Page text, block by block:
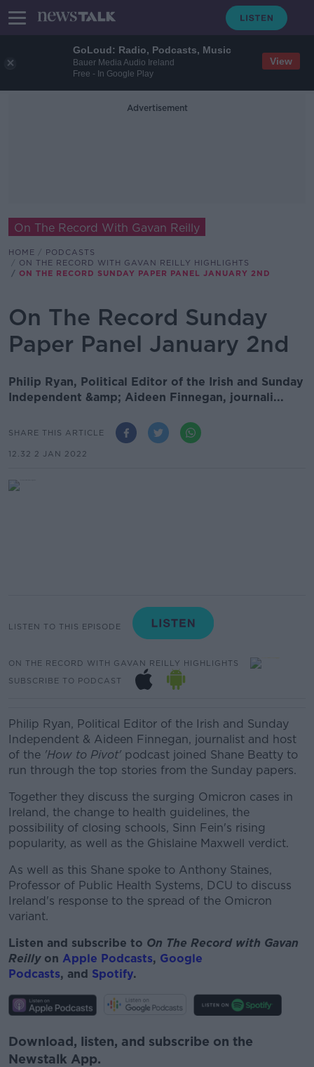
GoLoud: Radio, Podcasts, Music
Bauer Media Audio Ireland
Free - In Google Play
View
Advertisement
On The Record With Gavan Reilly
HOME
PODCASTS
ON THE RECORD WITH GAVAN REILLY HIGHLIGHTS
ON THE RECORD SUNDAY PAPER PANEL JANUARY 2ND
On The Record Sunday
Paper Panel January 2nd
Philip Ryan, Political Editor of the Irish and Sunday
Independent &amp; Aideen Finnegan, journali...
SHARE THIS ARTICLE
12.32 2 JAN 2022
LISTEN TO THIS EPISODE
ON THE RECORD WITH GAVAN REILLY HIGHLIGHTS
SUBSCRIBE TO PODCAST
Philip Ryan, Political Editor of the Irish and Sunday
Independent & Aideen Finnegan, journalist and host
of the 'How to Pivot' podcast joined Shane Beatty to
run through the top stories from the Sunday papers.
Together they discuss the surging Omicron cases in
Ireland, the change to health guidelines, the
possibility of closing schools, Sinn Fein's rising
popularity, as well as the Ghislaine Maxwell verdict.
As well as this Shane spoke to Anthony Staines,
Professor of Public Health Systems, DCU to discuss
Ireland's response to the spread of the Omicron
variant.
Listen and subscribe to On The Record with Gavan
Reilly on Apple Podcasts, Google
Podcasts, and Spotify.
Download, listen, and subscribe on the
Newstalk App.